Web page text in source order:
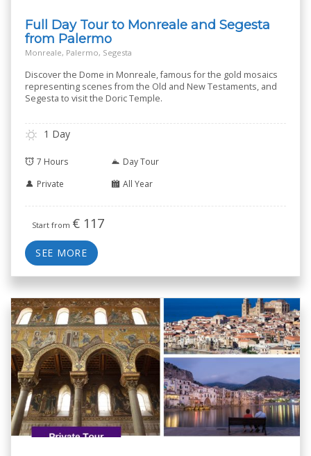
Full Day Tour to Monreale and Segesta
from Palermo
Monreale, Palermo, Segesta
Discover the Dome in Monreale, famous for the gold mosaics
representing scenes from the Old and New Testaments, and
Segesta to visit the Doric Temple.
1 Day
7 Hours
Day Tour
Private
All Year
Start from € 117
SEE MORE